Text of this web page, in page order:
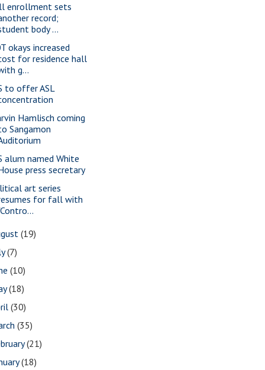
enrollment sets
record;
body ...
okays increased
for residence hall
g...
to offer ASL
Hamlisch coming
Sangamon
alum named White
press secretary
art series
for fall with
(19)
(7)
(10)
(18)
(30)
(35)
(21)
(18)